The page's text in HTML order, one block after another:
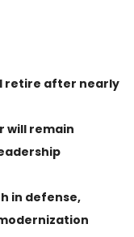
retire after nearly
will remain
in defense,